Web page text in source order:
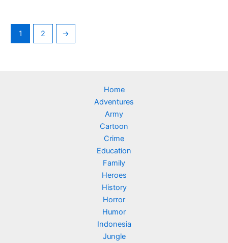
1 2 →
Home
Adventures
Army
Cartoon
Crime
Education
Family
Heroes
History
Horror
Humor
Indonesia
Jungle